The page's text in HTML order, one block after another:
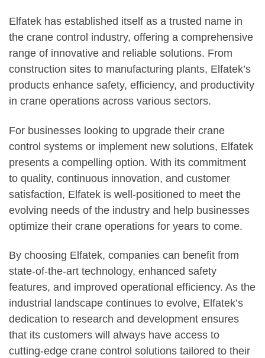
Elfatek has established itself as a trusted name in
the crane control industry, offering a comprehensive
range of innovative and reliable solutions. From
construction sites to manufacturing plants, Elfatek’s
products enhance safety, efficiency, and productivity
in crane operations across various sectors.
For businesses looking to upgrade their crane
control systems or implement new solutions, Elfatek
presents a compelling option. With its commitment
to quality, continuous innovation, and customer
satisfaction, Elfatek is well-positioned to meet the
evolving needs of the industry and help businesses
optimize their crane operations for years to come.
By choosing Elfatek, companies can benefit from
state-of-the-art technology, enhanced safety
features, and improved operational efficiency. As the
industrial landscape continues to evolve, Elfatek’s
dedication to research and development ensures
that its customers will always have access to
cutting-edge crane control solutions tailored to their